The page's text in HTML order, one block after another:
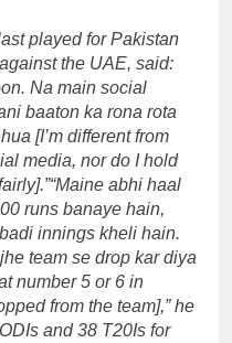
played for Pakistan
the UAE, said:
Na main social
baaton ka rona rota
[I’m different from
media, nor do I hold
“Maine abhi haal
runs banaye hain,
innings kheli hain.
team se drop kar diya
number 5 or 6 in
from the team],” he
and 38 T20Is for